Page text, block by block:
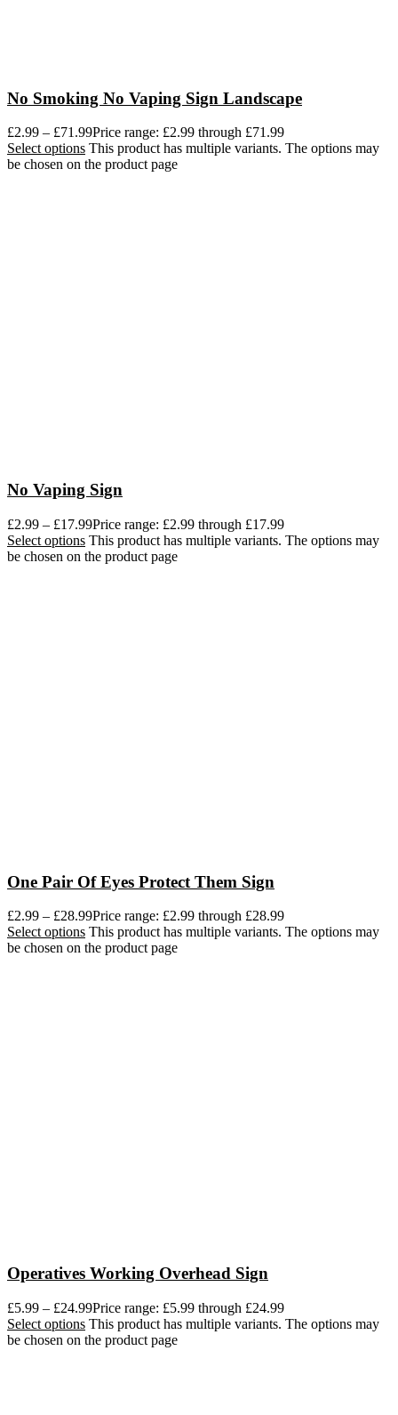
No Smoking No Vaping Sign Landscape
£2.99 – £71.99Price range: £2.99 through £71.99
Select options This product has multiple variants. The options may
be chosen on the product page
No Vaping Sign
£2.99 – £17.99Price range: £2.99 through £17.99
Select options This product has multiple variants. The options may
be chosen on the product page
One Pair Of Eyes Protect Them Sign
£2.99 – £28.99Price range: £2.99 through £28.99
Select options This product has multiple variants. The options may
be chosen on the product page
Operatives Working Overhead Sign
£5.99 – £24.99Price range: £5.99 through £24.99
Select options This product has multiple variants. The options may
be chosen on the product page